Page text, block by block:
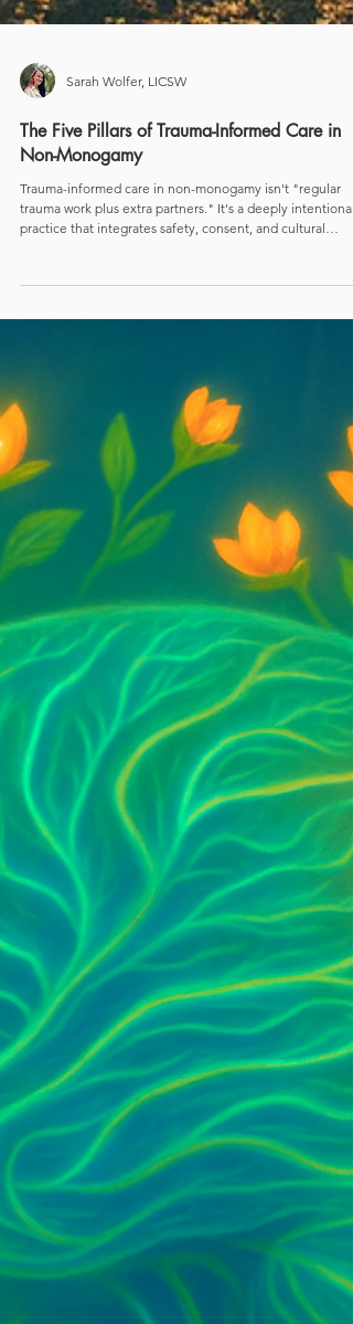
Sarah Wolfer, LICSW
The Five Pillars of Trauma-Informed Care in
Non-Monogamy
practice that integrates safety, consent, and cultural
lived experience both show that with the right
non-monogamy can support healing instead of re-
old wounds.